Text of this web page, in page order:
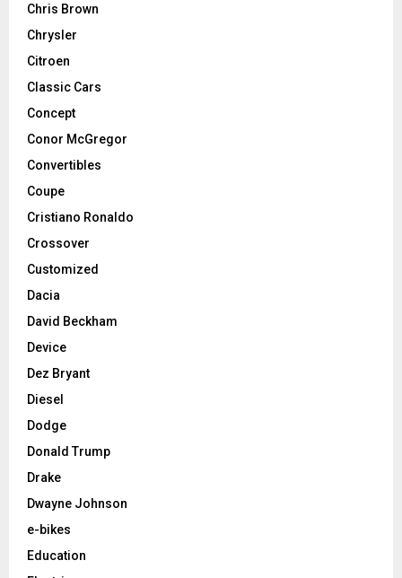
Chris Brown
Chrysler
Citroen
Classic Cars
Concept
Conor McGregor
Convertibles
Coupe
Cristiano Ronaldo
Crossover
Customized
Dacia
David Beckham
Device
Dez Bryant
Diesel
Dodge
Donald Trump
Drake
Dwayne Johnson
e-bikes
Education